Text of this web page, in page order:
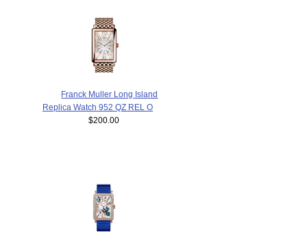
Franck Muller Long Island
Replica Watch 952 QZ REL O
$200.00